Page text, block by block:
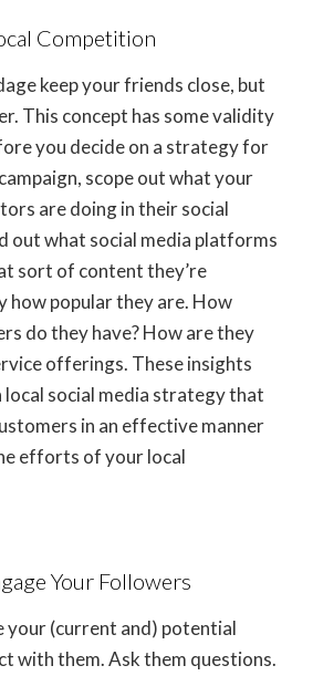
Competition
keep your friends close, but
This concept has some validity
you decide on a strategy for
scope out what your
are doing in their social
out what social media platforms
sort of content they’re
how popular they are. How
do they have? How are they
offerings. These insights
local social media strategy that
in an effective manner
efforts of your local
Your Followers
your (current and) potential
with them. Ask them questions.